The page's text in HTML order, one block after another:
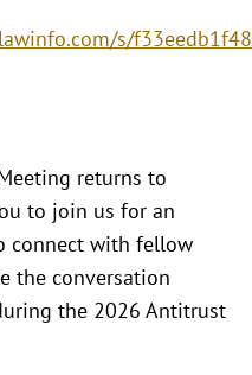
s/
returns to
to join us for an
connect with fellow
the conversation
the 2026 Antitrust